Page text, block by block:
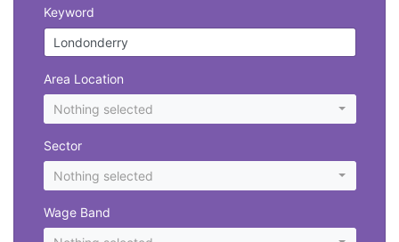
Keyword
Area Location
Nothing selected
Sector
Nothing selected
Wage Band